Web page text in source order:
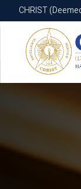
CHRIST
CHRIST (Deemed
Know More